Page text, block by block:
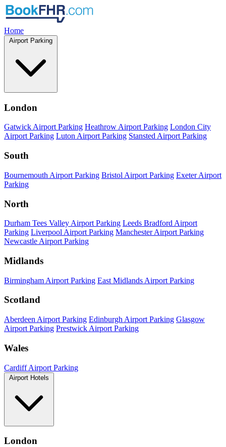
Home
Airport Parking
London
Gatwick Airport Parking Heathrow Airport Parking London City
Airport Parking Luton Airport Parking Stansted Airport Parking
South
Bournemouth Airport Parking Bristol Airport Parking Exeter Airport
Parking
North
Durham Tees Valley Airport Parking Leeds Bradford Airport
Parking Liverpool Airport Parking Manchester Airport Parking
Newcastle Airport Parking
Midlands
Birmingham Airport Parking East Midlands Airport Parking
Scotland
Aberdeen Airport Parking Edinburgh Airport Parking Glasgow
Airport Parking Prestwick Airport Parking
Wales
Cardiff Airport Parking
Airport Hotels
London